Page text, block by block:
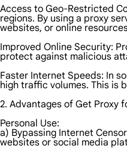
Access to Geo-Restricted
regions. By using a proxy
websites, or online
Improved Online Security:
protect against malicious
Faster Internet Speeds: In
high traffic volumes. This is
2. Advantages of Get Proxy
Personal Use:
a) Bypassing Internet
websites or social media